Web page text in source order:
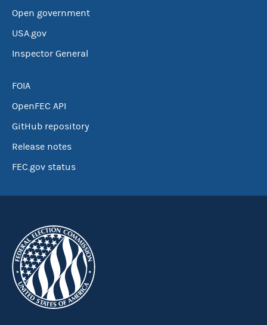
Open government
USA.gov
Inspector General
FOIA
OpenFEC API
GitHub repository
Release notes
FEC.gov status